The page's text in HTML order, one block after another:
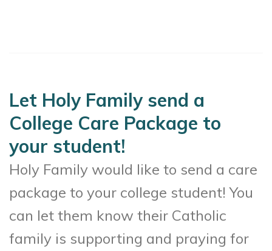
Let Holy Family send a
College Care Package to
your student!
Holy Family would like to send a care
package to your college student! You
can let them know their Catholic
family is supporting and praying for